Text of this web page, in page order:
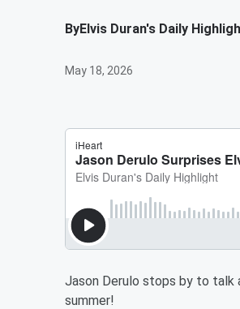
ByElvis Duran's Daily
May 18, 2026
Jason Derulo stops by to talk
summer!